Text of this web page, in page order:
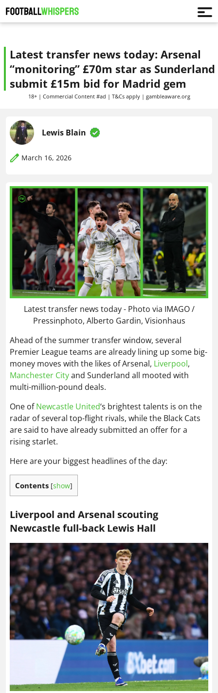
Latest transfer news today: Arsenal
“monitoring” £70m star as Sunderland
submit £15m bid for Madrid gem
18+ | Commercial Content #ad | T&Cs apply | gambleaware.org
Lewis Blain
March 16, 2026
Latest transfer news today - Photo via IMAGO /
Pressinphoto, Alberto Gardin, Visionhaus
Ahead of the summer transfer window, several
Premier League teams are already lining up some big-
money moves with the likes of Arsenal, Liverpool,
Manchester Cityand Sunderland all mooted with
multi-million-pound deals.
One ofNewcastle United‘s brightest talents is on the
radar of several top-flight rivals, while the Black Cats
are said to have already submitted an offer for a
rising starlet.
Here are your biggest headlines of the day:
Contents [show]
Liverpool and Arsenal scouting
Newcastle full-back Lewis Hall